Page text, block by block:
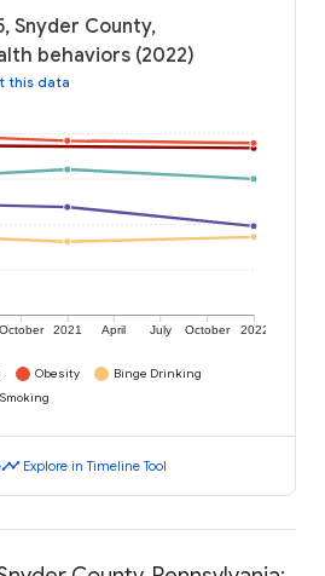
Snyder County,
behaviors (2022)
this data
October 2021 April July October 2022
Obesity
Binge Drinking
Smoking
timeline Explore in Timeline Tool